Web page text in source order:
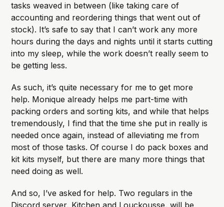
tasks weaved in between (like taking care of
accounting and reordering things that went out of
stock). It’s safe to say that I can’t work any more
hours during the days and nights until it starts cutting
into my sleep, while the work doesn’t really seem to
be getting less.
As such, it’s quite necessary for me to get more
help. Monique already helps me part-time with
packing orders and sorting kits, and while that helps
tremendously, I find that the time she put in really is
needed once again, instead of alleviating me from
most of those tasks. Of course I do pack boxes and
kit kits myself, but there are many more things that
need doing as well.
And so, I’ve asked for help. Two regulars in the